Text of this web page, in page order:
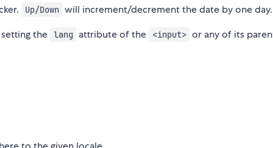
Up/Down will increment/decrement the date by one day.
the lang attribute of the <input> or any of its